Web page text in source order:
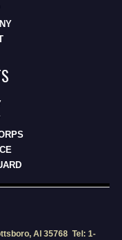
Al 35768 Tel: 1-